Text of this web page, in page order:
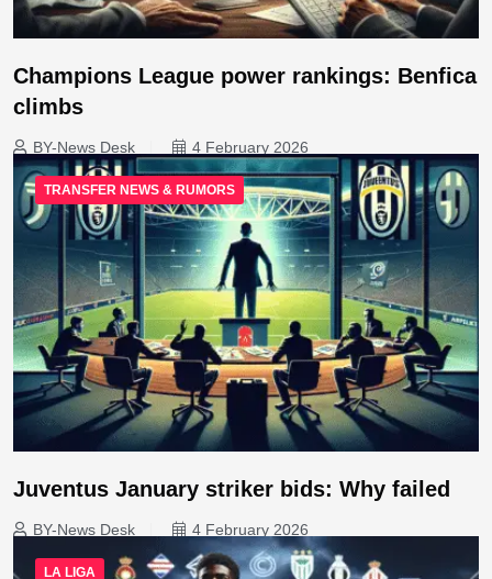
Champions League power rankings: Benfica
climbs
BY-News Desk 4 February 2026
TRANSFER NEWS & RUMORS
Juventus January striker bids: Why failed
BY-News Desk 4 February 2026
LA LIGA